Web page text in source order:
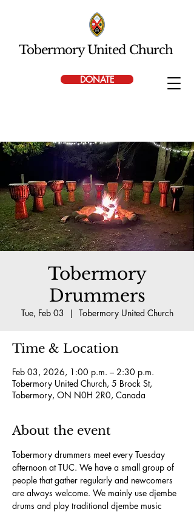
DONATE
Tobermory United Church
Tobermory
Drummers
Tue, Feb 03
  |
Tobermory United Church
Time & Location
Feb 03, 2026, 1:00 p.m. – 2:30 p.m.
Tobermory United Church, 5 Brock St,
Tobermory, ON N0H 2R0, Canada
About the event
Tobermory drummers meet every Tuesday
afternoon at TUC. We have a small group of
people that gather regularly and newcomers
are always welcome. We mainly use djembe
drums and play traditional djembe music